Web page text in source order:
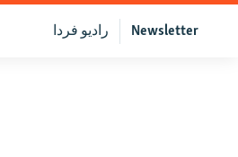
Newsletter رادیو فردا